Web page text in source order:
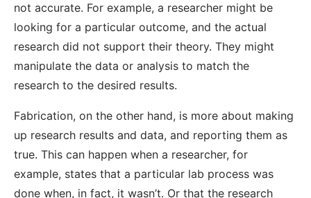
not accurate. For example, a researcher might be
looking for a particular outcome, and the actual
research did not support their theory. They might
manipulate the data or analysis to match the
research to the desired results.
Fabrication, on the other hand, is more about making
up research results and data, and reporting them as
true. This can happen when a researcher, for
example, states that a particular lab process was
done when, in fact, it wasn’t. Or that the research